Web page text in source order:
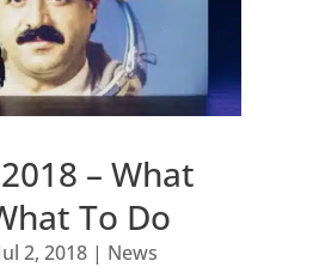
– What
To Do
2, 2018| News